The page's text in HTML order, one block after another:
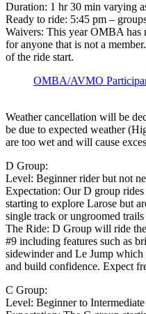
Duration: 1 hr 30 min varying
Ready to ride: 5:45 pm –
Waivers: This year OMBA
for anyone that is not a
of the ride start.
OMBA/AVMO
Weather cancellation will be
be due to expected weather
are too wet and will cause
D Group:
Level: Beginner rider but not
Expectation: Our D group rides
starting to explore Larose but
single track or ungroomed
The Ride: D Group will ride
#9 including features such as
sidewinder and Le Jump
and build confidence. Expect
C Group:
Level: Beginner to